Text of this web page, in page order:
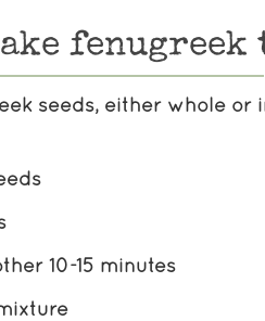
fenugreek
seeds, either whole or
10-15 minutes